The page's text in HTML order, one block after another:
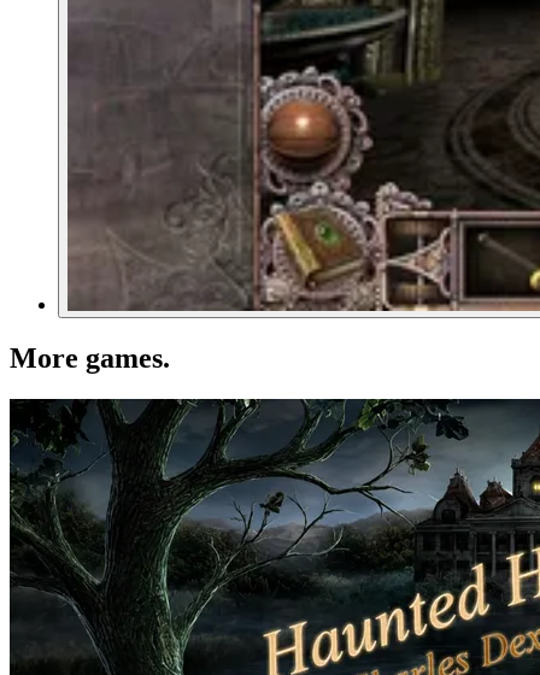
More games.